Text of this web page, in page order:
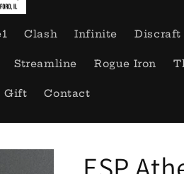
Clash Infinite Discraft
Streamline Rogue Iron
Gift Contact